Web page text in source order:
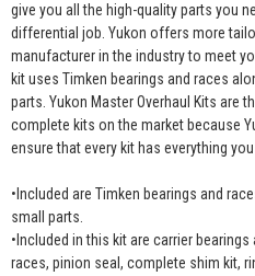
give you all the high-quality parts you
differential job. Yukon offers more
manufacturer in the industry to meet
kit uses Timken bearings and races
parts. Yukon Master Overhaul Kits are
complete kits on the market because
ensure that every kit has everything
•Included are Timken bearings and
small parts.
•Included in this kit are carrier
races, pinion seal, complete shim kit,